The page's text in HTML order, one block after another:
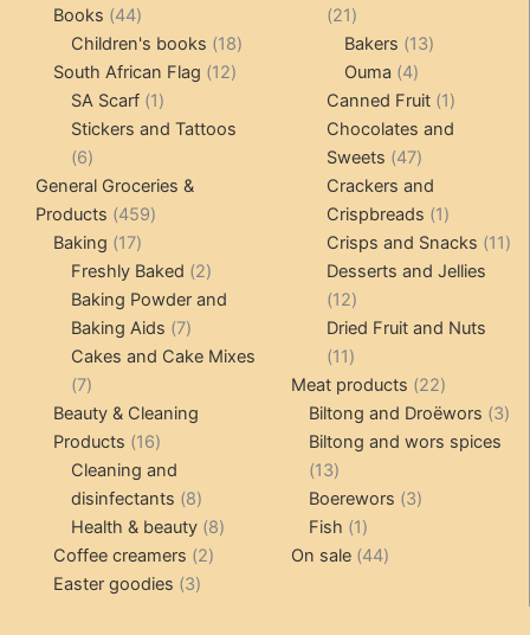
products
Books 4444
products
Children's books 1818
products
South African Flag 1212
SA Scarf 11
product
Stickers and Tattoos
66
products
General Groceries &
Products 459459
Baking 1717
products
Freshly Baked 22
products
Baking Powder and
Baking Aids 77
products
Cakes and Cake Mixes
77
products
Beauty & Cleaning
Products 1616
products
Cleaning and
disinfectants 88
products
Health & beauty 88
Coffee creamers 22
Easter goodies 33
2121
products
Bakers 1313
Ouma 44
products
Canned Fruit 11
product
Chocolates and
Sweets
4747
products
Crackers and
Crispbreads
11
product
Crisps and Snacks 1111
Desserts and Jellies
1212
products
Dried Fruit and Nuts
1111
products
Meat products 2222
products
Biltong and Droëwors 33
Biltong and wors spices
1313
products
Boerewors 33
Fish 11
product
On sale 4444